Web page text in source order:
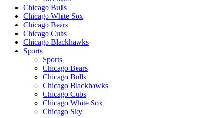
Chicago Bulls
Chicago White Sox
Chicago Bears
Chicago Cubs
Chicago Blackhawks
Sports
Sports
Chicago Bears
Chicago Bulls
Chicago Blackhawks
Chicago Cubs
Chicago White Sox
Chicago Sky